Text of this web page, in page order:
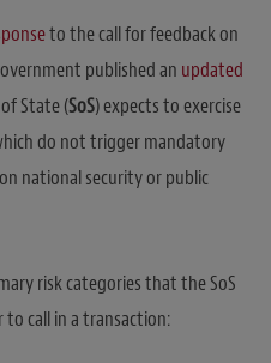
to the call for feedback on
published an updated
State (SoS) expects to exercise
do not trigger mandatory
national security or public
risk categories that the SoS
call in a transaction: